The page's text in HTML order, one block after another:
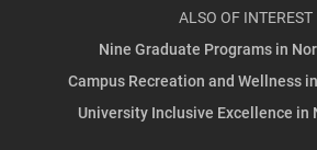
ALSO OF INTEREST
Nine Graduate Programs in
Campus Recreation and Wellness
University Inclusive Excellence in